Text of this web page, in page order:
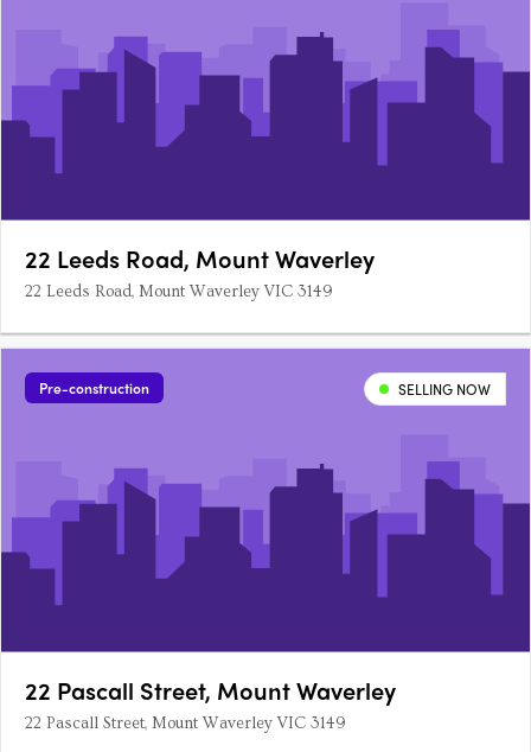
22 Leeds Road, Mount Waverley
22 Leeds Road, Mount Waverley VIC 3149
Pre-construction SELLING NOW
22 Pascall Street, Mount Waverley
22 Pascall Street, Mount Waverley VIC 3149